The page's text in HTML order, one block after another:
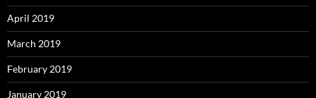
April 2019
March 2019
February 2019
January 2019